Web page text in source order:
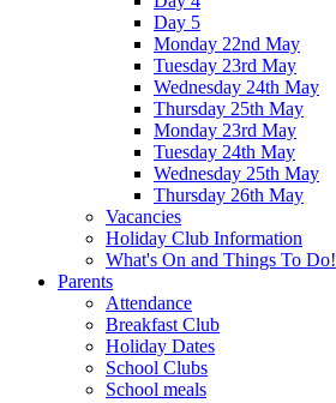
Day 5
Monday 22nd May
Tuesday 23rd May
Wednesday 24th May
Thursday 25th May
Monday 23rd May
Tuesday 24th May
Wednesday 25th May
Thursday 26th May
Vacancies
Holiday Club Information
What's On and Things To Do!
Parents
Attendance
Breakfast Club
Holiday Dates
School Clubs
School meals